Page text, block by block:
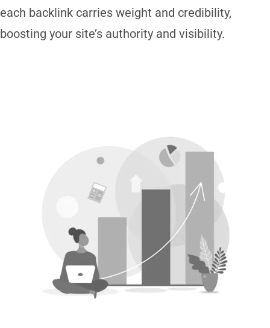
each backlink carries weight and credibility,
boosting your site’s authority and visibility.